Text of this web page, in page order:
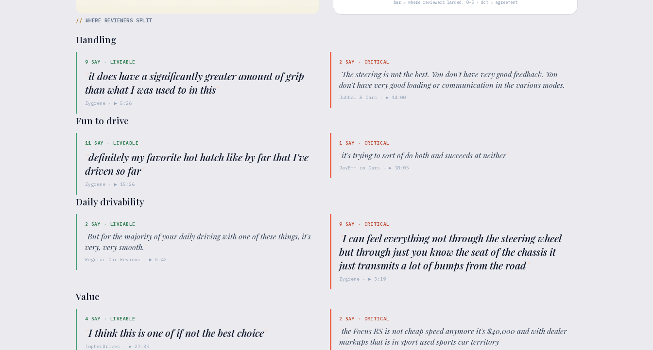
bar = where reviewers landed, 0–5 · dot = agreement
// WHERE REVIEWERS SPLIT
Handling
9 SAY · LIVEABLE
"it does have a significantly greater amount of grip
than what I was used to in this"
Zygrene · ▶ 5:26
2 SAY · CRITICAL
"The steering is not the best. You don't have very good feedback. You
don't have very good loading or communication in the various modes."
Jubbal & Cars · ▶ 14:00
Fun to drive
11 SAY ·LIVEABLE
"definitely my favorite hot hatch like by far that I've
driven so far"
Zygrene · ▶ 15:26
1 SAY · CRITICAL
"it's trying to sort of do both and succeeds at neither"
JayEmm on Cars · ▶ 18:05
Daily drivability
2 SAY · LIVEABLE
"But for the majority of your daily driving with one of these things, it's
very, very smooth."
Regular Car Reviews · ▶ 0:42
9 SAY · CRITICAL
"I can feel everything not through the steering wheel
but through just you know the seat of the chassis it
just transmits a lot of bumps from the road"
Zygrene · ▶ 3:19
Value
4 SAY · LIVEABLE
"I think this is one of if not the best choice"
TopherDrives · ▶ 27:39
2 SAY · CRITICAL
"the Focus RS is not cheap speed anymore it's $40,000 and with dealer
markups that is in sport used sports car territory"